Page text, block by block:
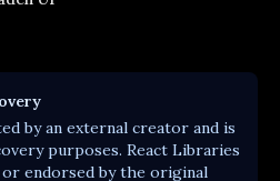
by an external creator and is
purposes. React Libraries
endorsed by the original